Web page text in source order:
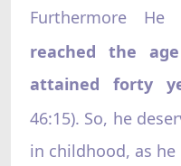
Furthermore
reached the
attained forty
46:15). So, he
in childhood, as